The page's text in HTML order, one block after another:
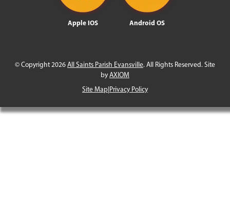
Apple IOS Android OS
© Copyright 2026All Saints Parish Evansville. All Rights Reserved. Site
byAXIOM
Site Map|Privacy Policy